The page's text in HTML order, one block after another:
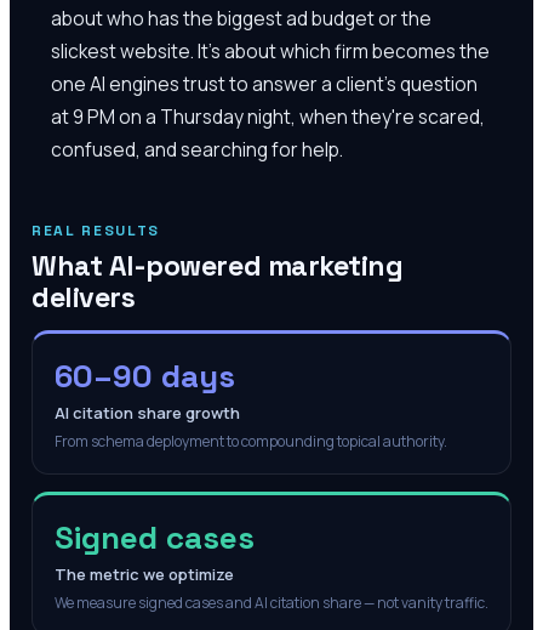
about who has the biggest ad budget or the
slickest website. It's about which firm becomes the
one AI engines trust to answer a client's question
at 9 PM on a Thursday night, when they're scared,
confused, and searching for help.
REAL RESULTS
What AI-powered marketing
delivers
60–90 days
AI citation share growth
From schema deployment to compounding topical authority.
Signed cases
The metric we optimize
We measure signed cases and AI citation share — not vanity traffic.